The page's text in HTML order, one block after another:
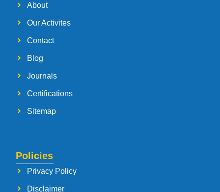
About
Our Activites
Contact
Blog
Journals
Certifications
Sitemap
Policies
Privacy Policy
Disclaimer